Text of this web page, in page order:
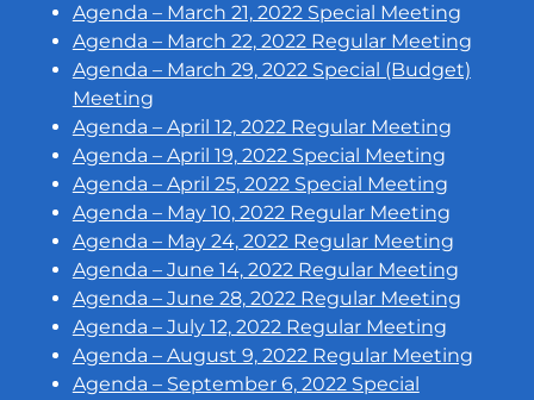
Agenda – March 21, 2022 Special Meeting
Agenda – March 22, 2022 Regular Meeting
Agenda – March 29, 2022 Special (Budget)
Meeting
Agenda – April 12, 2022 Regular Meeting
Agenda – April 19, 2022 Special Meeting
Agenda – April 25, 2022 Special Meeting
Agenda – May 10, 2022 Regular Meeting
Agenda – May 24, 2022 Regular Meeting
Agenda – June 14, 2022 Regular Meeting
Agenda – June 28, 2022 Regular Meeting
Agenda – July 12, 2022 Regular Meeting
Agenda – August 9, 2022 Regular Meeting
Agenda – September 6, 2022 Special